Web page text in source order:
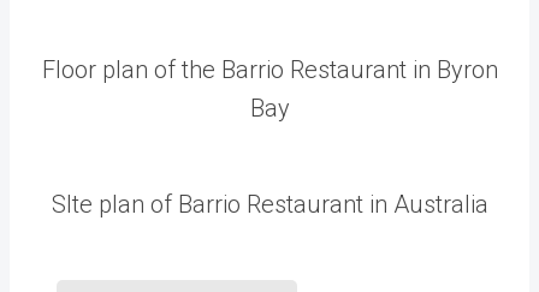
Floor plan of the Barrio Restaurant in Byron
Bay
SIte plan of Barrio Restaurant in Australia